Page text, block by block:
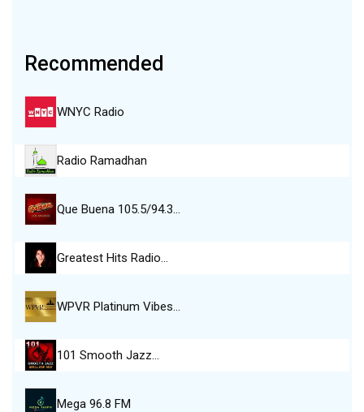
Recommended
WNYC Radio
Radio Ramadhan
Que Buena 105.5/94.3…
Greatest Hits Radio…
WPVR Platinum Vibes…
101 Smooth Jazz…
Mega 96.8 FM